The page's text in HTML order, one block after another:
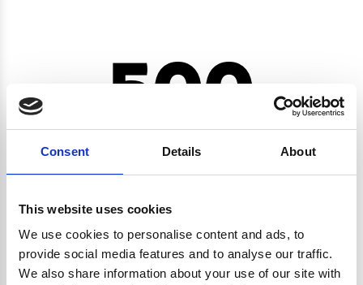
Consent Details About
This website uses cookies
We use cookies to personalise content and ads, to
provide social media features and to analyse our traffic.
We also share information about your use of our site with
500
CRYPTO.RANDOMUUID IS NOT A FUNCTION
Go back home